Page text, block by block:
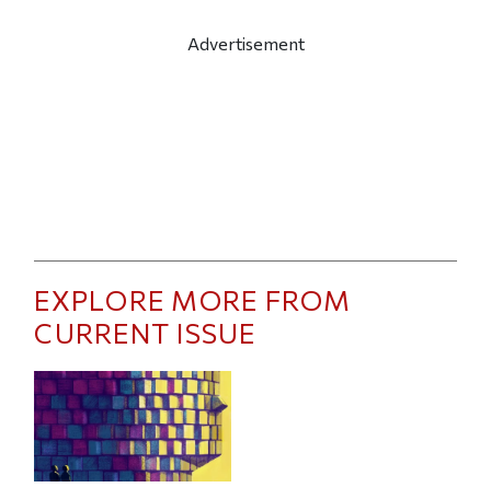
Advertisement
EXPLORE MORE FROM
CURRENT ISSUE